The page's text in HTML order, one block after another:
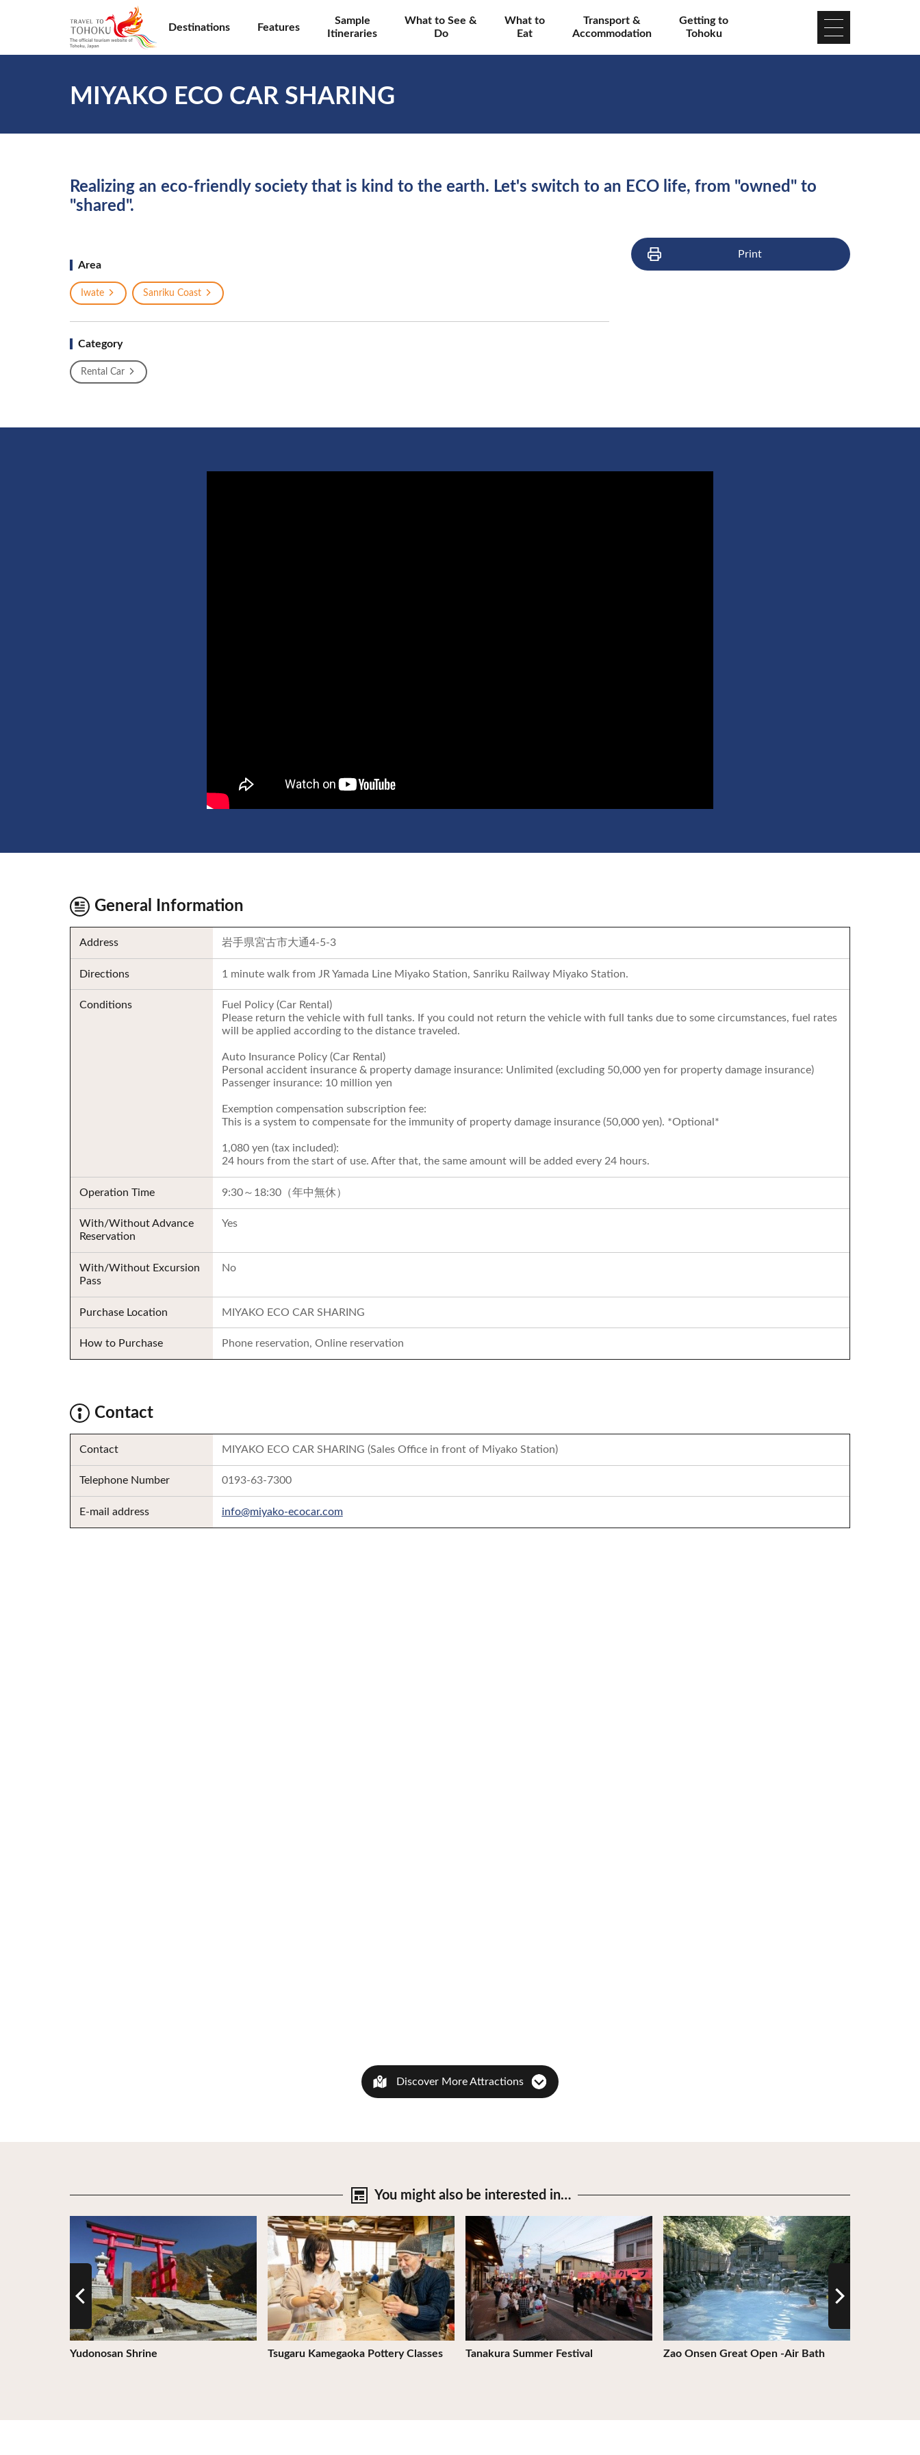
Destinations Features
Sample
Itineraries
What to See &
Do
What to
Eat
Transport &
Accommodation
Getting to
Tohoku
MIYAKO ECO CAR SHARING
Realizing an eco-friendly society that is kind to the earth. Let's switch to an ECO life, from "owned" to
"shared".
Area
Iwate Sanriku Coast
Category
Rental Car
Print
General Information
Address 岩手県宮古市大通4-5-3
Directions 1 minute walk from JR Yamada Line Miyako Station, Sanriku Railway Miyako Station.
Conditions
Fuel Policy (Car Rental)
Please return the vehicle with full tanks. If you could not return the vehicle with full tanks due to some circumstances, fuel rates
will be applied according to the distance traveled.
Auto Insurance Policy (Car Rental)
Personal accident insurance & property damage insurance: Unlimited (excluding 50,000 yen for property damage insurance)
Passenger insurance: 10 million yen
Exemption compensation subscription fee:
This is a system to compensate for the immunity of property damage insurance (50,000 yen). *Optional*
1,080 yen (tax included):
24 hours from the start of use. After that, the same amount will be added every 24 hours.
Operation Time 9:30～18:30（年中無休）
With/Without Advance
Reservation
Yes
With/Without Excursion
Pass
No
Purchase Location MIYAKO ECO CAR SHARING
How to Purchase Phone reservation, Online reservation
Contact
Contact MIYAKO ECO CAR SHARING (Sales Office in front of Miyako Station)
Telephone Number 0193-63-7300
E-mail address info@miyako-ecocar.com
Discover More Attractions
You might also be interested in…
Yudonosan Shrine
View Details
Tsugaru Kamegaoka Pottery Classes
View Details
Tanakura Summer Festival
View Details
Zao Onsen Great Open -Air Bath
View Details